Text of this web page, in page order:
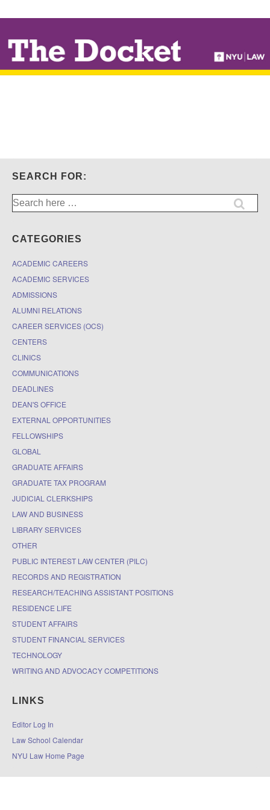
TO
MAIN
CONTENT
SEARCH FOR:
Search
for:
CATEGORIES
ACADEMIC CAREERS
ACADEMIC SERVICES
ADMISSIONS
ALUMNI RELATIONS
CAREER SERVICES (OCS)
CENTERS
CLINICS
COMMUNICATIONS
DEADLINES
DEAN'S OFFICE
EXTERNAL OPPORTUNITIES
FELLOWSHIPS
GLOBAL
GRADUATE AFFAIRS
GRADUATE TAX PROGRAM
JUDICIAL CLERKSHIPS
LAW AND BUSINESS
LIBRARY SERVICES
OTHER
PUBLIC INTEREST LAW CENTER (PILC)
RECORDS AND REGISTRATION
RESEARCH/TEACHING ASSISTANT POSITIONS
RESIDENCE LIFE
STUDENT AFFAIRS
STUDENT FINANCIAL SERVICES
TECHNOLOGY
WRITING AND ADVOCACY COMPETITIONS
LINKS
Editor Log In
Law School Calendar
NYU Law Home Page